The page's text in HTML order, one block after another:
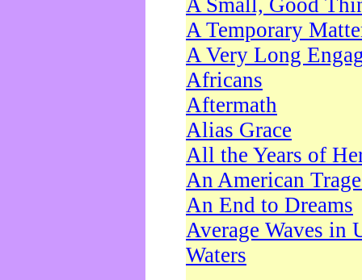
A Small, Good
A Temporary
A Very Long
Africans
Aftermath
Alias Grace
All the Years of
An American
An End to Dreams
Average Waves in
Waters